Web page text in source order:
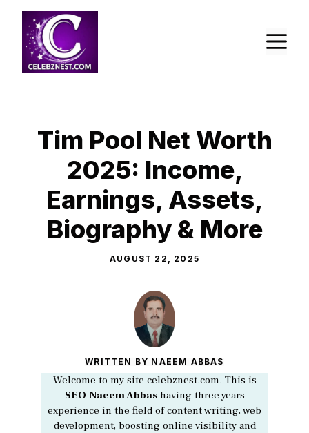
Skip
content
Tim Pool Net Worth
2025: Income,
Earnings, Assets,
Biography & More
AUGUST 22, 2025
WRITTEN BY NAEEM ABBAS
Welcome to my site celebznest.com. This is
SEO Naeem Abbashaving three years
experience in the field of content writing, web
development, boosting online visibility and